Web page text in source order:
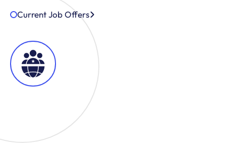
Current Job Offers